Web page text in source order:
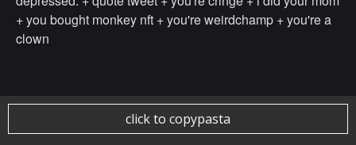
+ you bought monkey nft + you're weirdchamp + you're a
clown
click to copypasta